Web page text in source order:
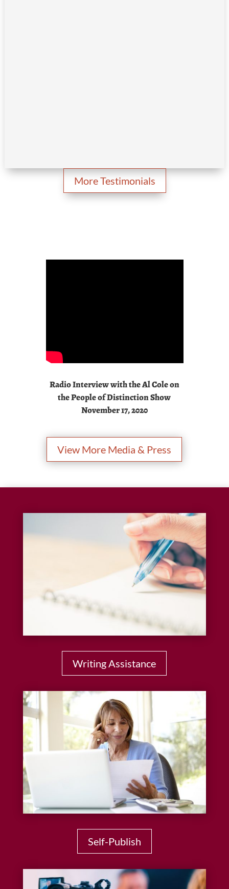
More Testimonials
Radio Interview with the Al Cole on
the People of Distinction Show
November 17, 2020
View More Media & Press
Writing Assistance
Self-Publish